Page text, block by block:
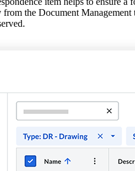
the Document